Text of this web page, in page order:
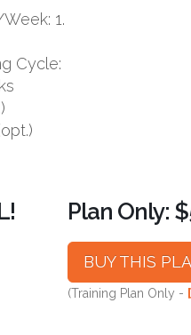
1.
Cycle:
Plan Only:
BUY THIS
(Training Plan Only -